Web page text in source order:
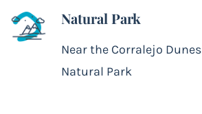
Natural Park
Near the Corralejo Dunes
Natural Park